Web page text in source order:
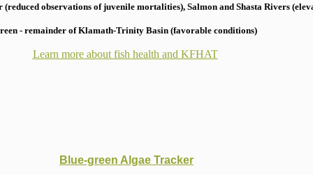
observations of juvenile mortalities), Salmon and Shasta Rivers
- remainder of Klamath-Trinity Basin (favorable conditions)
Learn more about fish health and KFHAT
Blue-green Algae Tracker